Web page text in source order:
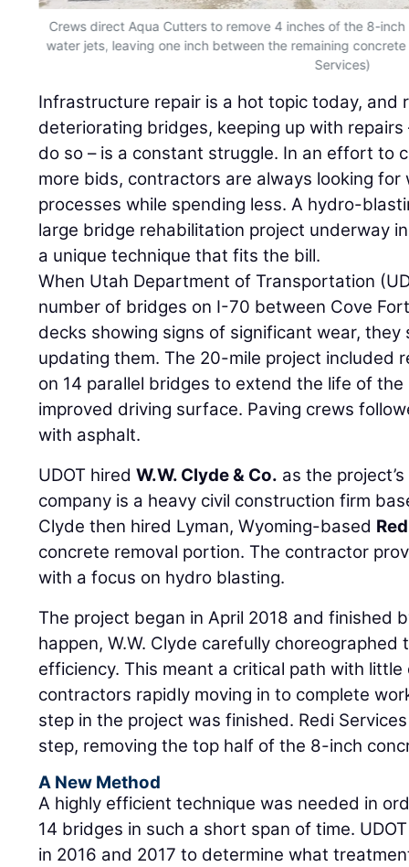
Crews direct Aqua Cutters to remove 4 inches of the 8-
water jets, leaving one inch between the remaining
Services)
Infrastructure repair is a hot topic today, and
deteriorating bridges, keeping up with
do so – is a constant struggle. In an effort to
more bids, contractors are always looking
processes while spending less. A hydro-
large bridge rehabilitation project underway
a unique technique that fits the bill.
When Utah Department of Transportation
number of bridges on I-70 between Cove
decks showing signs of significant wear,
updating them. The 20-mile project included
on 14 parallel bridges to extend the life of
improved driving surface. Paving crews
with asphalt.
UDOT hiredW.W. Clyde & Co. as the
company is a heavy civil construction firm
Clyde then hired Lyman, Wyoming-based
concrete removal portion. The contractor
with a focus on hydro blasting.
The project began in April 2018 and finished
happen, W.W. Clyde carefully choreographed
efficiency. This meant a critical path with
contractors rapidly moving in to complete
step in the project was finished. Redi
step, removing the top half of the 8-inch
A New Method
A highly efficient technique was needed in
14 bridges in such a short span of time.
in 2016 and 2017 to determine what